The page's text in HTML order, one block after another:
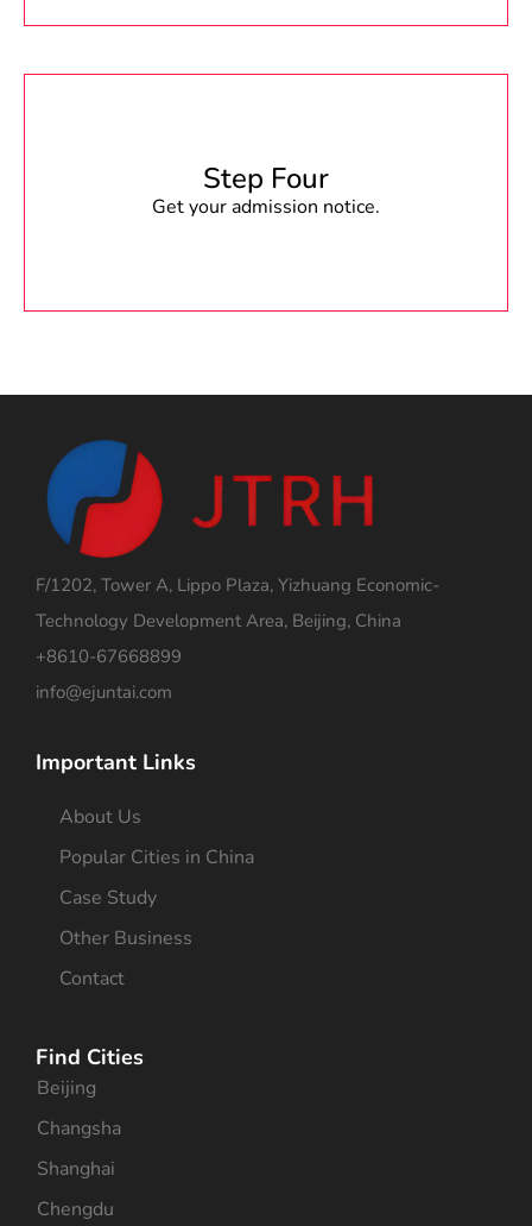
Step Four
Get your admission notice.
F/1202, Tower A, Lippo Plaza, Yizhuang Economic-
Technology Development Area, Beijing, China
+8610-67668899
info@ejuntai.com
Important Links
About Us
Popular Cities in China
Case Study
Other Business
Contact
Find Cities
Beijing
Changsha
Shanghai
Chengdu